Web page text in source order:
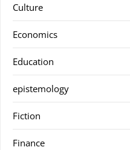
Culture
Economics
Education
epistemology
Fiction
Finance